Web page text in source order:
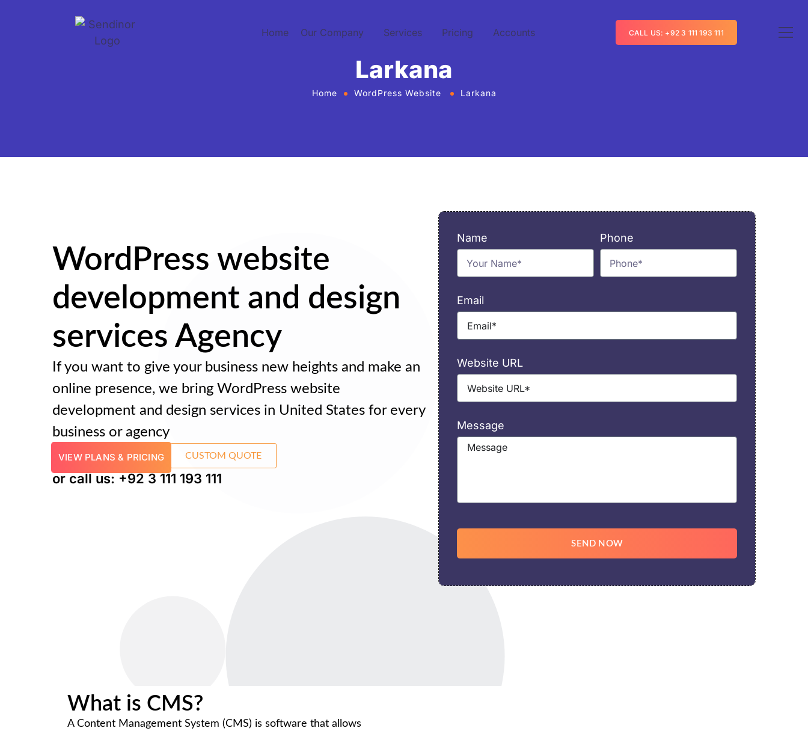
Home Our Company Services Pricing Accounts CALL US: +92 3 111 193 111
Larkana
Home WordPress Website Larkana
WordPress website
development and design
services Agency
If you want to give your business new heights and make an
online presence, we bring WordPress website
development and design services in United States for every
business or agency
CUSTOM QUOTE
VIEW PLANS & PRICING
or call us: +92 3 111 193 111
Name Phone
Email
Website URL
Message
SEND NOW
What is CMS?
A Content Management System (CMS) is software that allows